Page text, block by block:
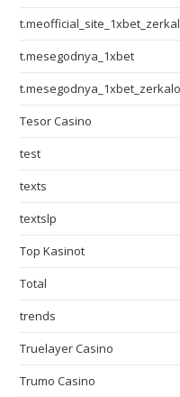
t.mesegodnya_1xbet
t.mesegodnya_1xbet_zerkalo
Tesor Casino
test
texts
textslp
Top Kasinot
Total
trends
Truelayer Casino
Trumo Casino